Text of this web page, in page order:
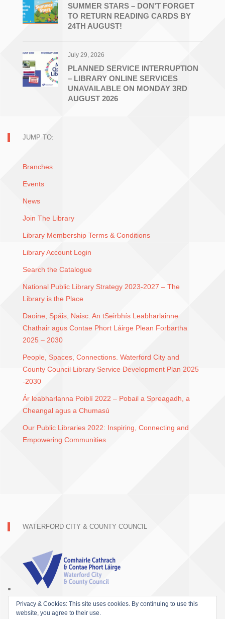
SUMMER STARS – DON’T FORGET
TO RETURN READING CARDS BY
24TH AUGUST!
July 29, 2026
PLANNED SERVICE INTERRUPTION
– LIBRARY ONLINE SERVICES
UNAVAILABLE ON MONDAY 3RD
AUGUST 2026
JUMP TO:
Branches
Events
News
Join The Library
Library Membership Terms & Conditions
Library Account Login
Search the Catalogue
National Public Library Strategy 2023-2027 – The
Library is the Place
Daoine, Spáis, Naisc. An tSeirbhís Leabharlainne
Chathair agus Contae Phort Láirge Plean Forbartha
2025 – 2030
People, Spaces, Connections. Waterford City and
County Council Library Service Development Plan 2025
-2030
Ár leabharlanna Poiblí 2022 – Pobail a Spreagadh, a
Cheangal agus a Chumasú
Our Public Libraries 2022: Inspiring, Connecting and
Empowering Communities
WATERFORD CITY & COUNTY COUNCIL
Privacy & Cookies: This site uses cookies. By continuing to use this
website, you agree to their use.